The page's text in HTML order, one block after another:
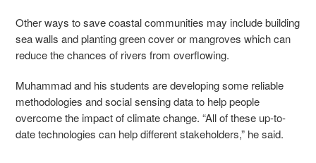
Other ways to save coastal communities may include building
sea walls and planting green cover or mangroves which can
reduce the chances of rivers from overflowing.
Muhammad and his students are developing some reliable
methodologies and social sensing data to help people
overcome the impact of climate change. “All of these up-to-
date technologies can help different stakeholders,” he said.